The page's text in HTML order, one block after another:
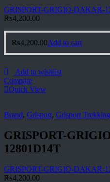
GRISPORT-GRIGIO-DAKAR-
₨4,200.00
₨4,200.00Add to cart
Add to wishlist
Compare
Quick View
Brand, Grisport, Grisport Trekking
GRISPORT-
12801D14T
GRISPORT-GRIGIO-DAKAR-
₨4,200.00